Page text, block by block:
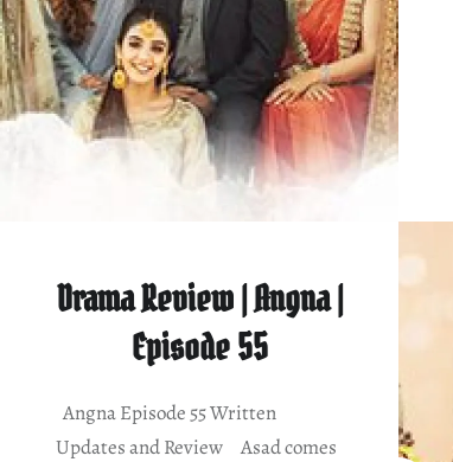
Drama Review | Angna |
Episode 55
Angna Episode 55 Written
Updates and Review Asad comes